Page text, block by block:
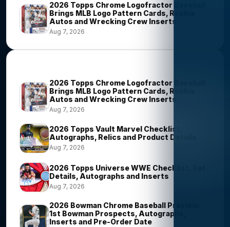
2026 Topps Chrome Logofractor Baseball
Brings MLB Logo Pattern Cards, Rookie
Autos and Wrecking Crew Inserts
Aug 7, 2026
2026 Topps Chrome Logofractor Baseball
Brings MLB Logo Pattern Cards, Rookie
Autos and Wrecking Crew Inserts
Aug 7, 2026
2026 Topps Vault Marvel Checklist,
Autographs, Relics and Product Details
Aug 7, 2026
2026 Topps Universe WWE Checklist, Set
Details, Autographs and Inserts
Aug 7, 2026
2026 Bowman Chrome Baseball Preview:
1st Bowman Prospects, Autographs,
Inserts and Pre-Order Date